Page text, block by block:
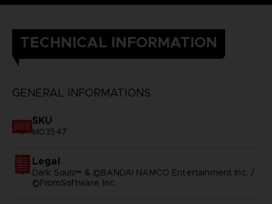
TECHNICAL INFORMATION
GENERAL INFORMATIONS
SKU
M03547
Legal
Dark Souls™ & ©BANDAI NAMCO Entertainment Inc. /
©FromSoftware, Inc.